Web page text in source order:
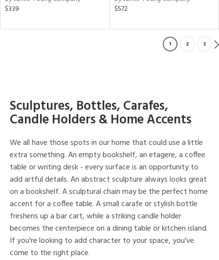
$339
$572
1 2 3
Sculptures, Bottles, Carafes,
Candle Holders & Home Accents
We all have those spots in our home that could use a little
extra something. An empty bookshelf, an etagere, a coffee
table or writing desk - every surface is an opportunity to
add artful details. An abstract sculpture always looks great
on a bookshelf. A sculptural chain may be the perfect home
accent for a coffee table. A small carafe or stylish bottle
freshens up a bar cart, while a striking candle holder
becomes the centerpiece on a dining table or kitchen island.
If you're looking to add character to your space, you've
come to the right place.